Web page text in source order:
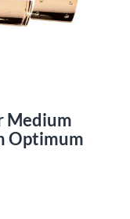
Medium
Optimum